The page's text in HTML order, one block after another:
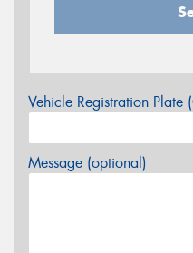
Vehicle Registration Plate
Message (optional)